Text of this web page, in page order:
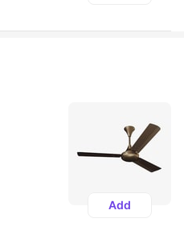
Add